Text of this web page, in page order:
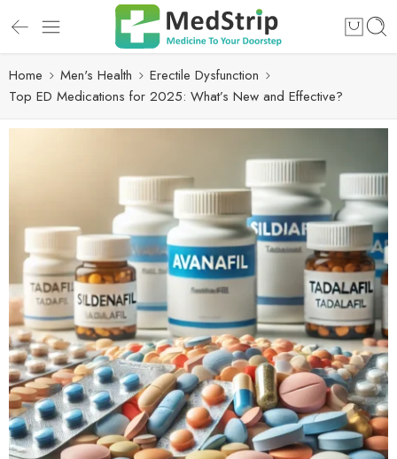
Home Men's Health
Erectile Dysfunction
Top ED Medications for 2025: What’s New and Effective?